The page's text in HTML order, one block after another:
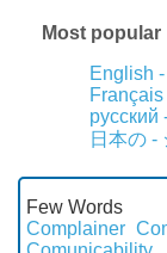
Most popular
English
русский
日本の -
Few Words
Complainer